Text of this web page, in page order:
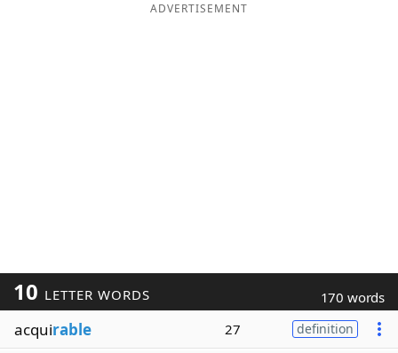
ADVERTISEMENT
10 LETTER WORDS 170 words
acquirable 27 definition